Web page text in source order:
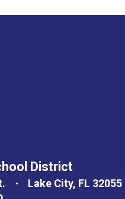
District
Lake City, FL 32055